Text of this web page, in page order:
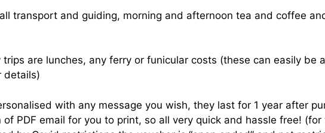
transport and guiding, morning and afternoon tea and coffee
are lunches, any ferry or funicular costs (these can easily be
details)
with any message you wish, they last for 1 year after
PDF email for you to print, so all very quick and hassle free! (for